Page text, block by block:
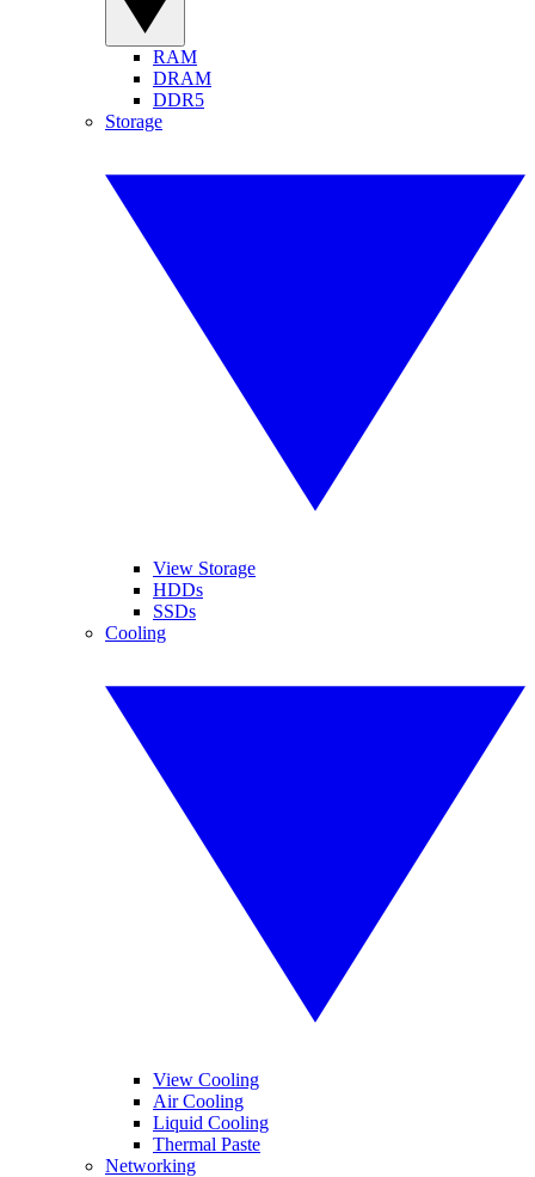
RAM
DRAM
DDR5
Storage
View Storage
HDDs
SSDs
Cooling
View Cooling
Air Cooling
Liquid Cooling
Thermal Paste
Networking